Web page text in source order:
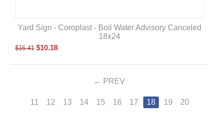
Yard Sign - Coroplast - Boil Water Advisory Canceled
18x24
$16.41 $10.18
PREV
11 12 13 14 15 16 17 18 19 20